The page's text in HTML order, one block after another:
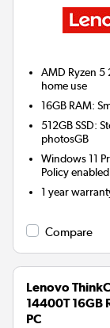
AMD Ryzen 5
home use
16GB RAM:
512GB SSD:
photosGB
Windows 11
Policy enabled
1 year
Compare
Lenovo
14400T 16GB
PC